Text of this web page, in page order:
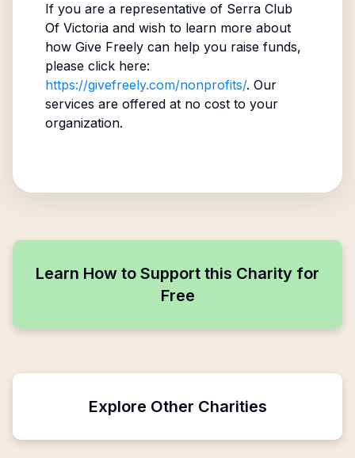
If you are a representative of Serra Club
Of Victoriaand wish to learn more about
how Give Freely can help you raise funds,
please click here:
https://givefreely.com/nonprofits/. Our
services are offered at no cost to your
organization.
Learn How to Support this Charity for
Free
Explore Other Charities